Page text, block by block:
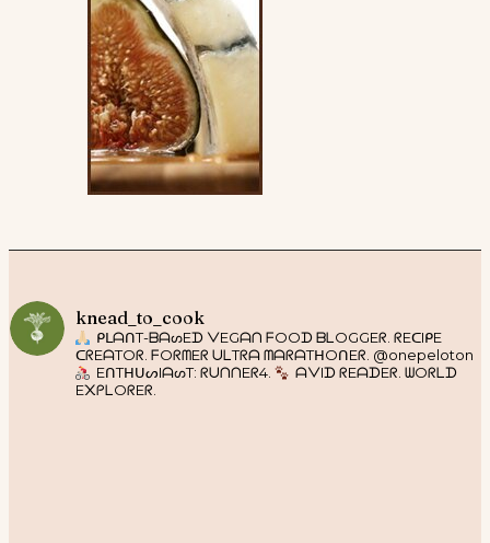
knead_to_cook
ᑭᒪᗩᑎT-ᗷᗩᔕEᗪ ᐯEGᗩᑎ ᖴOOᗪ ᗷᒪOGGEᖇ. ᖇEᑕIᑭE
ᑕᖇEᗩTOᖇ. ᖴOᖇᗰEᖇ ᑌᒪTᖇᗩ ᗰᗩᖇᗩTᕼOᑎEᖇ. @onepeloton
EᑎTᕼᑌᔕIᗩᔕT: ᖇᑌᑎᑎEᖇ4.
ᗩᐯIᗪ ᖇEᗩᗪEᖇ. ᗯOᖇᒪᗪ
E᙭ᑭᒪOᖇEᖇ.